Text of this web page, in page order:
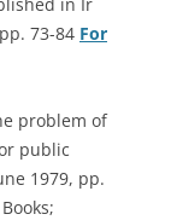
73-84 For
problem of
public
1979, pp.